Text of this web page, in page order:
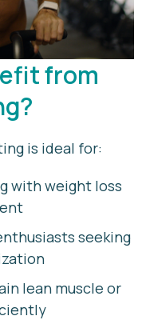
from
is ideal for:
with weight loss
seeking
lean muscle or